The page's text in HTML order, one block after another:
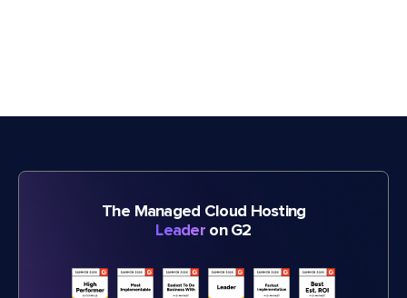
The Managed Cloud Hosting
Leader on G2